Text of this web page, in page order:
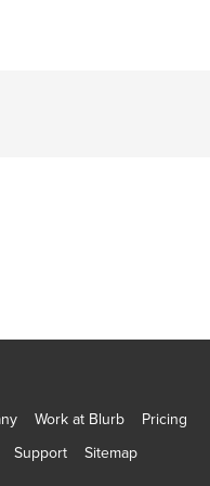
Work at Blurb
Pricing
Support Sitemap